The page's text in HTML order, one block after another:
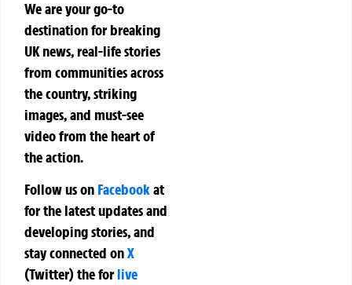
We are your go-to
destination for breaking
UK news, real-life stories
from communities across
the country, striking
images, and must-see
video from the heart of
the action.
Follow us on Facebookat
for the latest updates and
developing stories, and
stay connected onX
(Twitter)theforlive